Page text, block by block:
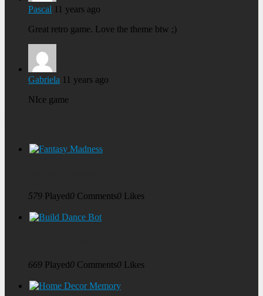
Pascal 11 years ago
Great retro game. Love the theme btw ;)
Gabriela 11 years ago
NIce game
579 Played0 Comments0 Likes
669 Played0 Comments0 Likes